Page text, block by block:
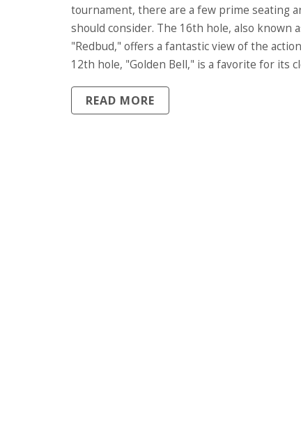
tournament, there are a few prime seating
should consider. The 16th hole, also known
"Redbud," offers a fantastic view of the
12th hole, "Golden Bell," is a favorite for its
great spot to witness the thrilling final
However, the best seats are likely at Amen
READ MORE